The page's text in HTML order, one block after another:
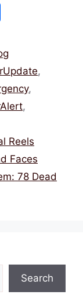
ar
e
,
,
,
Reels
Faces
78 Dead
Search